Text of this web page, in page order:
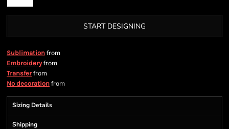
START DESIGNING
Sublimation from
Embroideryfrom
Transferfrom
No decoration from
Sizing Details
Shipping